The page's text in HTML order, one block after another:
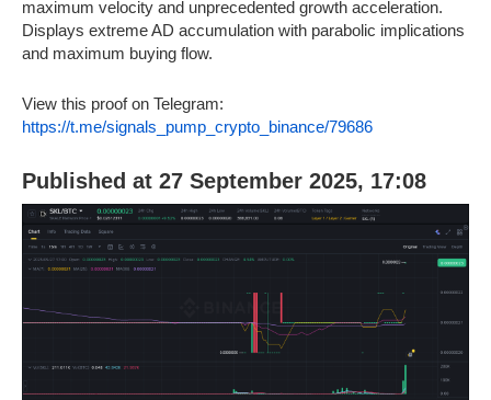
maximum velocity and unprecedented growth acceleration.
Displays extreme AD accumulation with parabolic implications
and maximum buying flow.
View this proof on Telegram:
https://t.me/signals_pump_crypto_binance/79686
Published at 27 September 2025, 17:08